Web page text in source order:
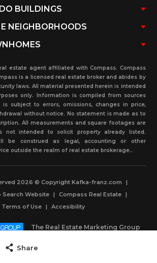
Share
estate agent affiliated with Compass. Compass
is a licensed real estate broker and abides by
laws. All material presented herein is intended
only. Information is compiled from sources
subject to errors, omissions, changes in price,
without notice. No statement is made as to
All measurements and square footages are
not intended to solicit property already listed.
be construed as legal, accounting or other
outside the realm of real estate brokerage..
2026 © Copyright Kafka-franz.com
|
Search Website
| Compass Real Estate
|
Terms of Use | Accesibility
The Real Estate Marketing Group
Powered by